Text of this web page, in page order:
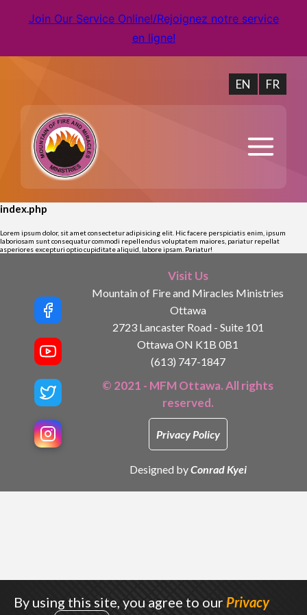
Join Our Service Online!/Rejoignez notre service
en ligne!
EN FR
index.php
Lorem ipsum dolor, sit amet consectetur adipisicing elit. Hic facere perspiciatis enim, ipsum
laboriosam sunt consequatur commodi repellendus voluptatem maiores, pariatur repellat
asperiores excepturi optio cupiditate aliquid, labore ipsam. Pariatur!
Visit Us
Mountain of Fire and Miracles Ministries
Ottawa
2723 Lancaster Road - Suite 101
Ottawa ON K1B 0B1
(613) 747-1847
© 2021 - MFM Ottawa. All rights
reserved.
Privacy Policy
Designed byConrad Kyei
By using this site, you agree to our Privacy